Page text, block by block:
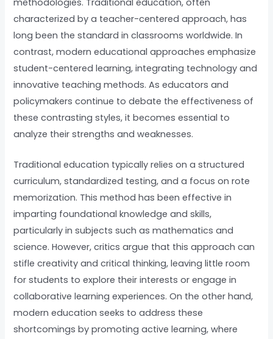
characterized by a teacher-centered approach, has
long been the standard in classrooms worldwide. In
contrast, modern educational approaches emphasize
student-centered learning, integrating technology and
innovative teaching methods. As educators and
policymakers continue to debate the effectiveness of
these contrasting styles, it becomes essential to
analyze their strengths and weaknesses.
Traditional education typically relies on a structured
curriculum, standardized testing, and a focus on rote
memorization. This method has been effective in
imparting foundational knowledge and skills,
particularly in subjects such as mathematics and
science. However, critics argue that this approach can
stifle creativity and critical thinking, leaving little room
for students to explore their interests or engage in
collaborative learning experiences. On the other hand,
modern education seeks to address these
shortcomings by promoting active learning, where